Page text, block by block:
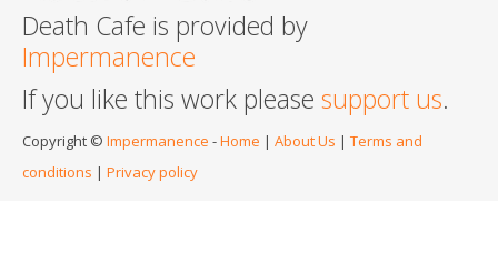
Death Cafe is provided by
Impermanence
If you like this work please support us.
Copyright © Impermanence -Home | About Us | Terms and
conditions | Privacy policy